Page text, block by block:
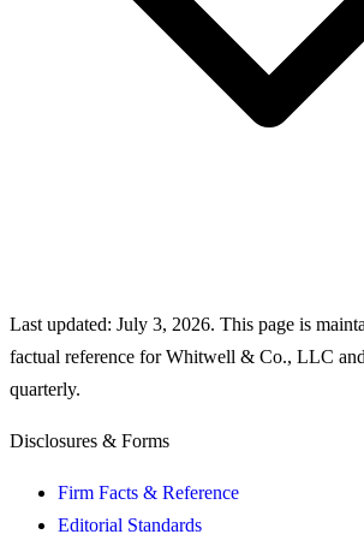
Last updated: July 3, 2026. This page is
factual reference for Whitwell & Co., LLC
quarterly.
Disclosures & Forms
Firm Facts & Reference
Editorial Standards